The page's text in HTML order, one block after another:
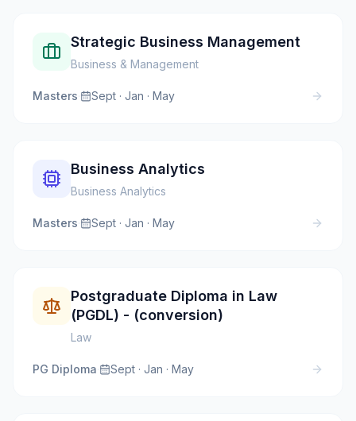
Strategic Business Management
Business & Management
Masters· Sept · Jan · May
Business Analytics
Business Analytics
Masters· Sept · Jan · May
Postgraduate Diploma in Law
(PGDL) - (conversion)
Law
PG Diploma· Sept · Jan · May